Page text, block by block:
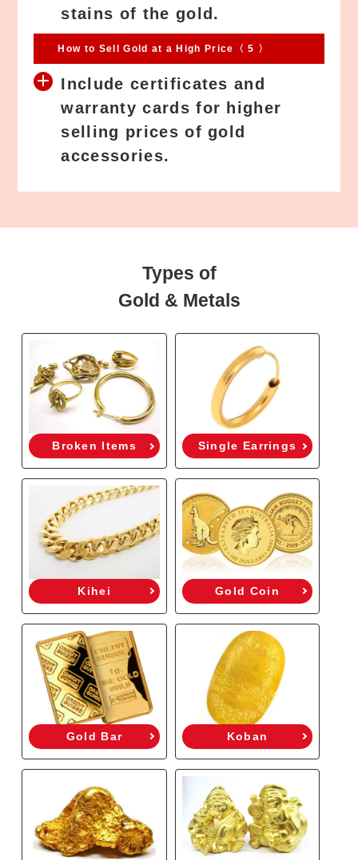
stains of the gold.
How to Sell Gold at a High Price〈 5 〉
Include certificates and
warranty cards for higher
selling prices of gold
accessories.
Types of
Gold & Metals
Broken Items Single Earrings
Kihei Gold Coin
Gold Bar Koban